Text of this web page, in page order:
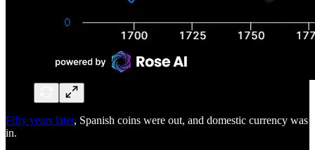
Fifty years later, Spanish coins were out, and domestic currency was
in.